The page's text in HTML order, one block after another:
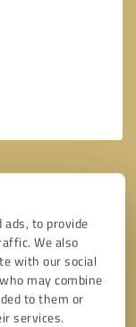
ads, to provide
We also
with our social
may combine
to them or
services.
* required fields